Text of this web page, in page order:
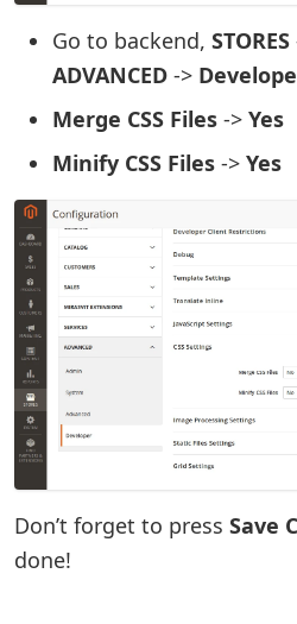
Go to backend, STORES
ADVANCED ->
Merge CSS Files -> Yes
Minify CSS Files -> Yes
Don’t forget to press Save
done!